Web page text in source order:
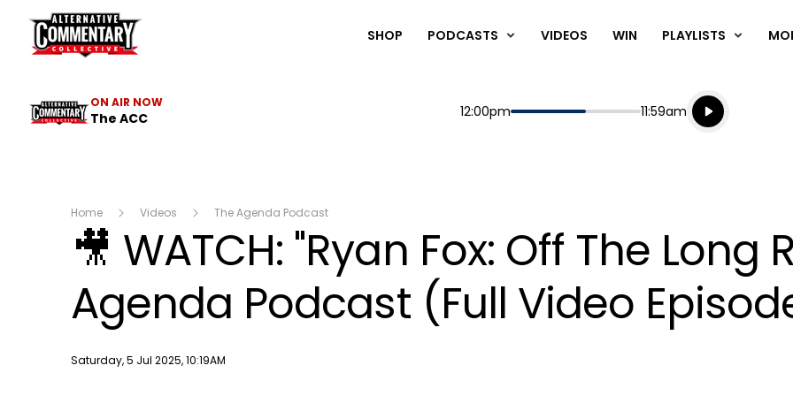
The ACC
SHOP PODCASTS VIDEOS WIN PLAYLISTS
ON AIR NOW
The ACC Start
12:00pm End
11:59am
Playing for
Listen live
Listen to
Home Videos The Agenda Podcast
🎥 WATCH: "Ryan Fox: Off The Long
Agenda Podcast (Full Video
Publish date
Saturday, 5 Jul 2025, 10:19AM